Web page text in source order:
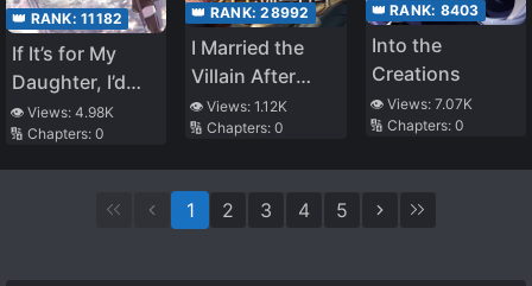
👑 RANK: 11182
If It’s for My
Daughter, I’d
Even Defeat a
Demon Lord
(WN)
👁️ Views: 4.98K
🔢 Chapters: 0
👑 RANK:28992
I Married the
Villain After
Breaking Off the
Engagement
👁️ Views:1.12K
🔢 Chapters:0
👑 RANK: 8403
Into the
Creations
👁️ Views: 7.07K
🔢 Chapters: 0
1 2 3 4 5